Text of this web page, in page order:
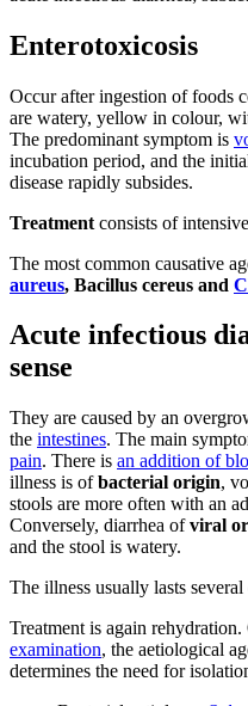
Enterotoxicosis
Occur after ingestion of foods
are watery, yellow in colour,
The predominant symptom is
incubation period, and the
disease rapidly subsides.
Treatment consists of
The most common causative
aureus, Bacillus cereus and
Acute infectious
sense
They are caused by an
the intestines. The main
pain. There is an addition of
illness is ofbacterial origin,
stools are more often with an
Conversely, diarrhea ofviral
and the stool is watery.
The illness usually lasts several
Treatment is again
examination, the aetiological
determines the need for